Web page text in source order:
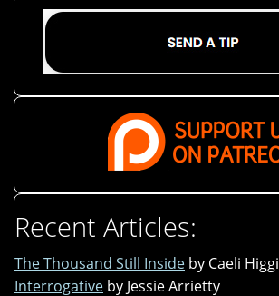
Recent Articles:
The Thousand Still Inside by Caeli
Interrogative by Jessie Arrietty